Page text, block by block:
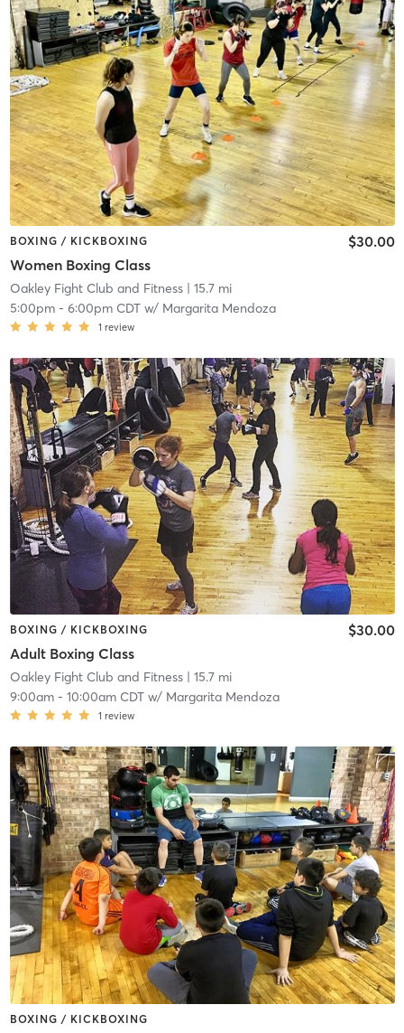
BOXING / KICKBOXING
Women Boxing Class
$30.00
Oakley Fight Club and Fitness| 15.7 mi
5:00pm- 6:00pm CDTw/ Margarita Mendoza
1 review
BOXING / KICKBOXING
Adult Boxing Class
$30.00
Oakley Fight Club and Fitness| 15.7 mi
9:00am- 10:00am CDTw/ Margarita Mendoza
1 review
BOXING / KICKBOXING